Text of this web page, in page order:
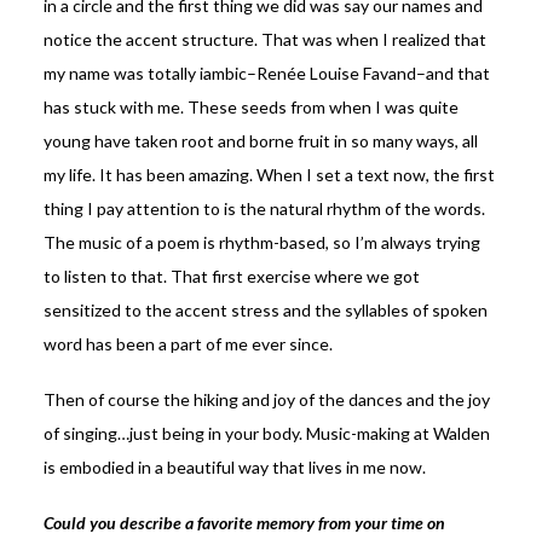
in a circle and the first thing we did was say our names and
notice the accent structure. That was when I realized that
my name was totally iambic–Renée Louise Favand–and that
has stuck with me. These seeds from when I was quite
young have taken root and borne fruit in so many ways, all
my life. It has been amazing. When I set a text now, the first
thing I pay attention to is the natural rhythm of the words.
The music of a poem is rhythm-based, so I’m always trying
to listen to that. That first exercise where we got
sensitized to the accent stress and the syllables of spoken
word has been a part of me ever since.
Then of course the hiking and joy of the dances and the joy
of singing…just being in your body. Music-making at Walden
is embodied in a beautiful way that lives in me now.
Could you describe a favorite memory from your time on